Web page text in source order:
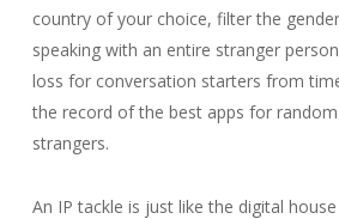
country of your choice, filter the
speaking with an entire stranger
loss for conversation starters from
the record of the best apps for
strangers.
An IP tackle is just like the digital